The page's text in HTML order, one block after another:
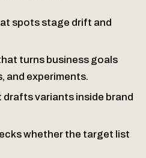
spots stage drift and
turns business goals
and experiments.
variants inside brand
whether the target list